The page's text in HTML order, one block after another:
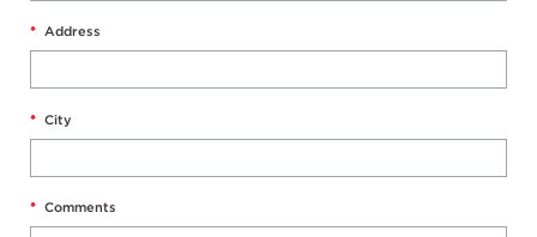
* Address
* City
* Comments